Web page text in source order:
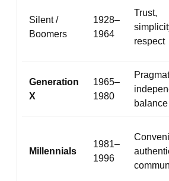
Silent /
Boomers
1928–
1964
Trust,
respect
Generation
X
1965–
1980
balance
Millennials
1981–
1996